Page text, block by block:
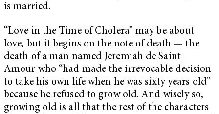
is married.
“Love in the Time of Cholera” may be about
love, but it begins on the note of death — the
death of a man named Jeremiah de Saint-
Amour who “had made the irrevocable decision
to take his own life when he was sixty years old”
because he refused to grow old. And wisely so,
growing old is all that the rest of the characters